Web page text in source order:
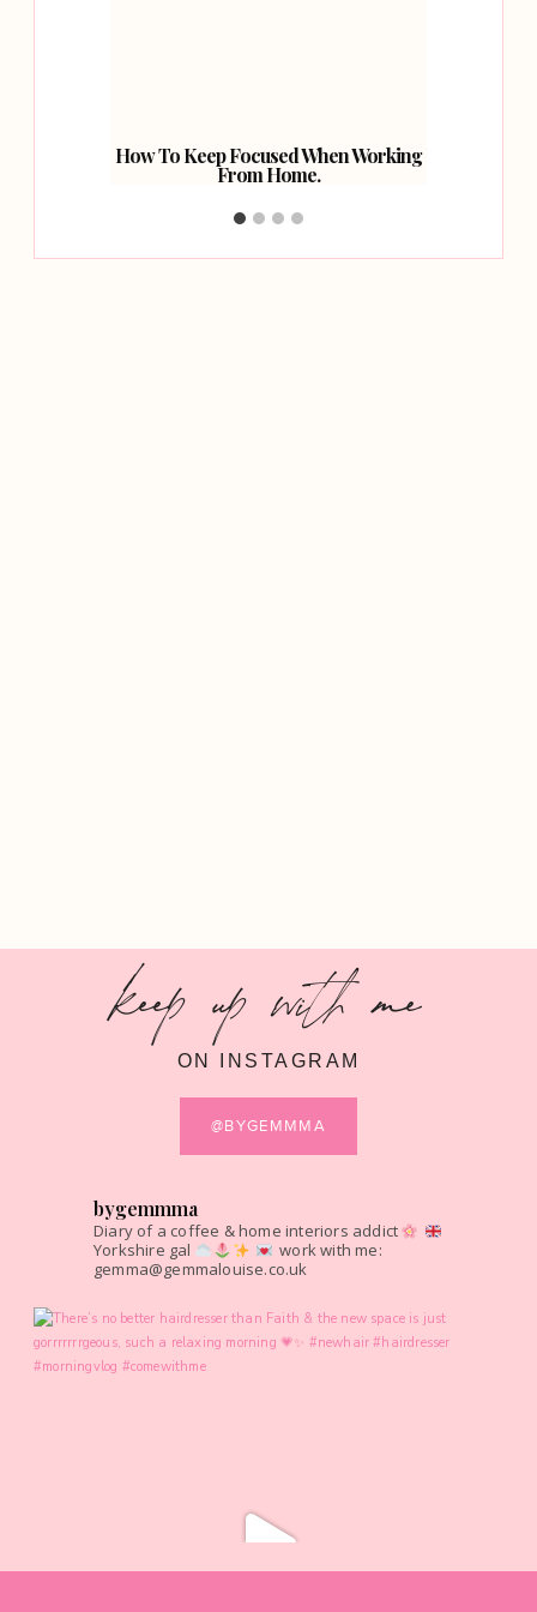
How To Keep Focused When Working
From Home.
keep up with me
ON INSTAGRAM
@BYGEMMMA
bygemmma
Diary of a coffee & home interiors addict
Yorkshire gal
work with me:
gemma@gemmalouise.co.uk